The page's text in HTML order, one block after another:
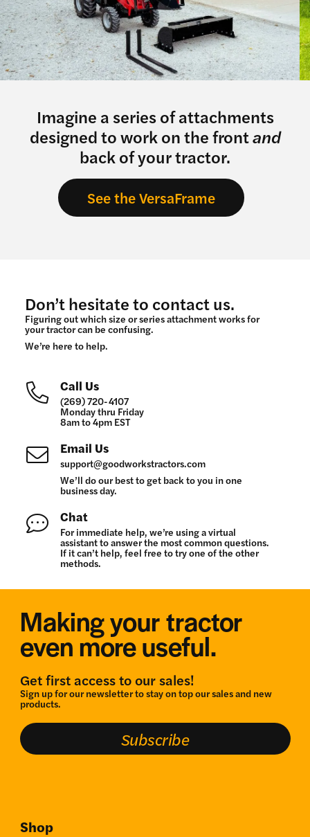
Imagine a series of attachments
designed to work on the frontand
back of your tractor.
See the VersaFrame
Don’t hesitate to contact us.
Figuring out which size or series attachment works for
your tractor can be confusing.
We’re here to help.
Call Us
(269) 720-4107
Monday thru Friday
8am to 4pm EST
Email Us
support@goodworkstractors.com
We’ll do our best to get back to you in one
business day.
Chat
For immediate help, we’re using a virtual
assistant to answer the most common questions.
If it can’t help, feel free to try one of the other
methods.
Making your tractor
even more useful.
Get first access to our sales!
Sign up for our newsletter to stay on top our sales and new
products.
Subscribe
Shop